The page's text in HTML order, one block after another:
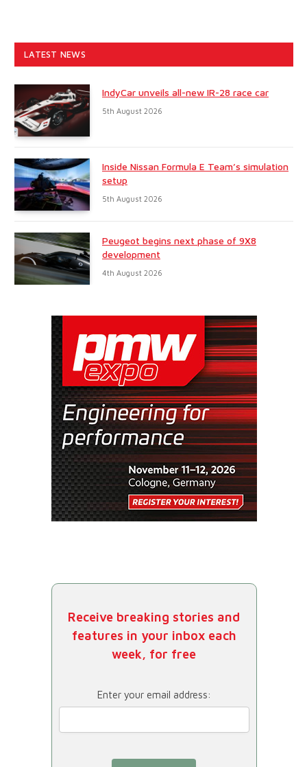
LATEST NEWS
IndyCar unveils all-new IR-28 race car
5th August 2026
Inside Nissan Formula E Team’s simulation
setup
5th August 2026
Peugeot begins next phase of 9X8
development
4th August 2026
Receive breaking stories and
features in your inbox each
week, for free
Enter your email address: